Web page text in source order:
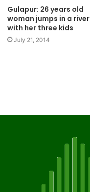
Gulapur: 26 years old
woman jumps in a river
with her three kids
July 21, 2014